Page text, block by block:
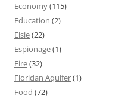
Economy(115)
Education (2)
Elsie(22)
Espionage(1)
Fire(32)
Floridan Aquifer(1)
Food (72)